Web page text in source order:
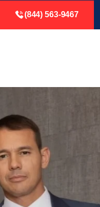
(844) 563-9467